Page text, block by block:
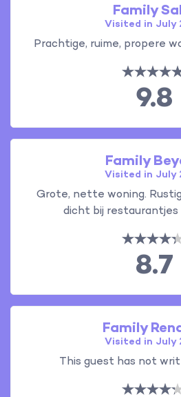
Family
Visited in July
Prachtige, ruime, propere
9.8
Family
Visited in July
Grote, nette woning.
dicht bij
8.7
Family
Visited in July
This guest has not